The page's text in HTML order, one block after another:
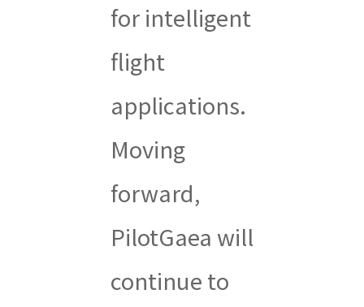
for intelligent
flight
applications.
Moving
forward,
PilotGaea will
continue to